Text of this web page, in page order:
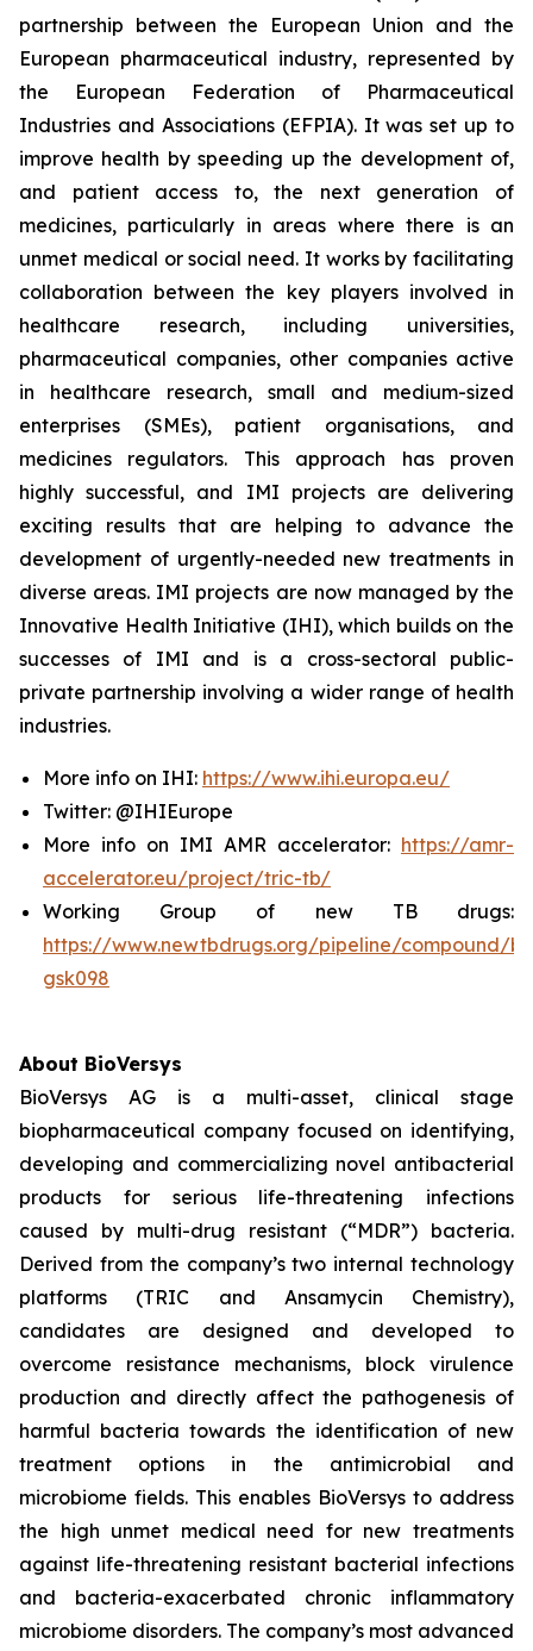
partnership between the European Union and the
European pharmaceutical industry, represented by
the European Federation of Pharmaceutical
Industries and Associations (EFPIA). It was set up to
improve health by speeding up the development of,
and patient access to, the next generation of
medicines, particularly in areas where there is an
unmet medical or social need. It works by facilitating
collaboration between the key players involved in
healthcare research, including universities,
pharmaceutical companies, other companies active
in healthcare research, small and medium-sized
enterprises (SMEs), patient organisations, and
medicines regulators. This approach has proven
highly successful, and IMI projects are delivering
exciting results that are helping to advance the
development of urgently-needed new treatments in
diverse areas. IMI projects are now managed by the
Innovative Health Initiative (IHI), which builds on the
successes of IMI and is a cross-sectoral public-
private partnership involving a wider range of health
industries.
More info on IHI: https://www.ihi.europa.eu/
Twitter: @IHIEurope
More info on IMI AMR accelerator: https://amr-
accelerator.eu/project/tric-tb/
Working Group of new TB drugs:
https://www.newtbdrugs.org/pipeline/compound/
gsk098
About BioVersys
BioVersys AG is a multi-asset, clinical stage
biopharmaceutical company focused on identifying,
developing and commercializing novel antibacterial
products for serious life-threatening infections
caused by multi-drug resistant (“MDR”) bacteria.
Derived from the company’s two internal technology
platforms (TRIC and Ansamycin Chemistry),
candidates are designed and developed to
overcome resistance mechanisms, block virulence
production and directly affect the pathogenesis of
harmful bacteria towards the identification of new
treatment options in the antimicrobial and
microbiome fields. This enables BioVersys to address
the high unmet medical need for new treatments
against life-threatening resistant bacterial infections
and bacteria-exacerbated chronic inflammatory
microbiome disorders. The company’s most advanced